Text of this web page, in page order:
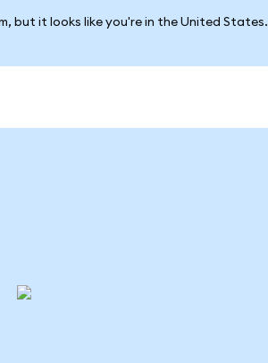
but it looks like you're in the United States.